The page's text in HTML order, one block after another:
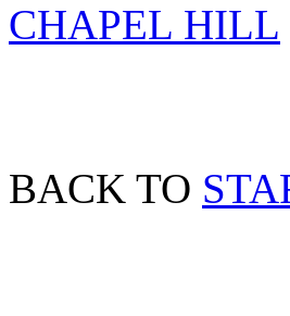
CHAPEL HILL
BACK TO